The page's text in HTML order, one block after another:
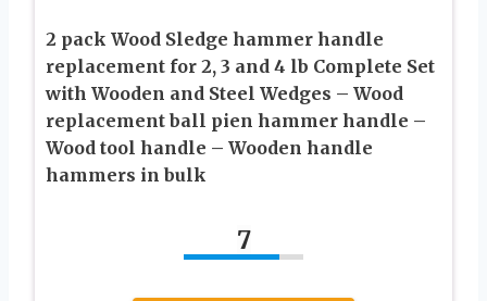
2 pack Wood Sledge hammer handle
replacement for 2, 3 and 4 lb Complete Set
with Wooden and Steel Wedges – Wood
replacement ball pien hammer handle –
Wood tool handle – Wooden handle
hammers in bulk
7